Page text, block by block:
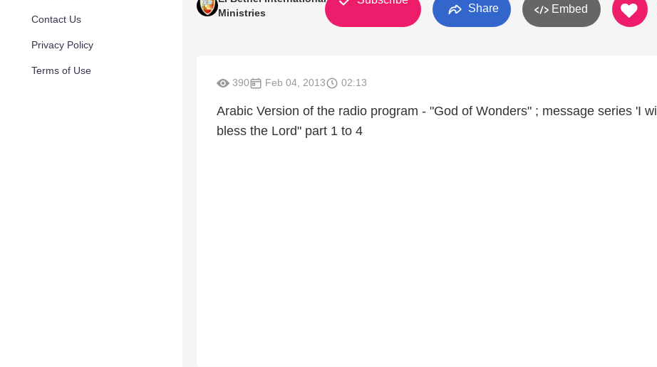
Contact Us
Privacy Policy
Terms of Use
Ministries
Share Embed
390 Feb 04, 2013 02:13
Arabic Version of the radio program - "God of Wonders" ; message series 'I will
bless the Lord" part 1 to 4